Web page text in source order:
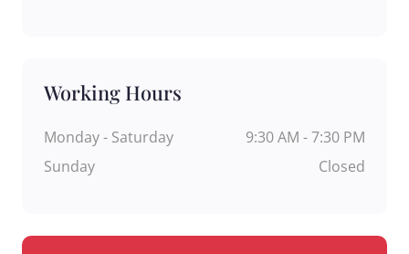
Working Hours
Monday - Saturday
9:30 AM - 7:30 PM
Sunday
Closed